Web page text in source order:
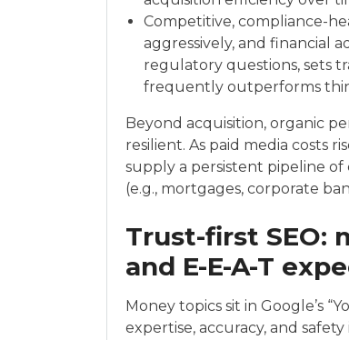
Competitive, compliance-
aggressively, and financial
regulatory questions, sets
frequently outperforms
Beyond acquisition, organic
resilient. As paid media costs
supply a persistent pipeline of
(e.g., mortgages, corporate
Trust-first SEO:
and E-E-A-T
Money topics sit in Google’s
expertise, accuracy, and